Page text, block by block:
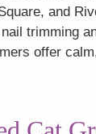
and
trimming
offer